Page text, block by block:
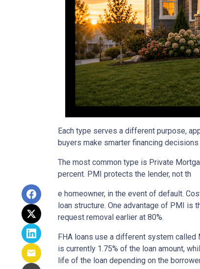
Each type serves a different purpose,
buyers make smarter financing
The most common type is Private
percent. PMI protects the lender, not th
e homeowner, in the event of default.
loan structure. One advantage of PMI is
request removal earlier at 80%.
FHA loans use a different system called
is currently 1.75% of the loan amount,
life of the loan depending on the